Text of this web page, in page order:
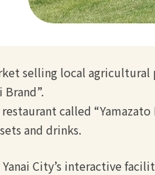
selling local
called
and drinks.
City’s interactive